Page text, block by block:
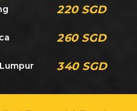
220 SGD
260 SGD
340 SGD